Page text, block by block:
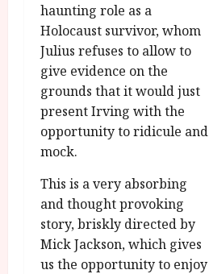
haunting role as a
Holocaust survivor, whom
Julius refuses to allow to
give evidence on the
grounds that it would just
present Irving with the
opportunity to ridicule and
mock.
This is a very absorbing
and thought provoking
story, briskly directed by
Mick Jackson, which gives
us the opportunity to enjoy